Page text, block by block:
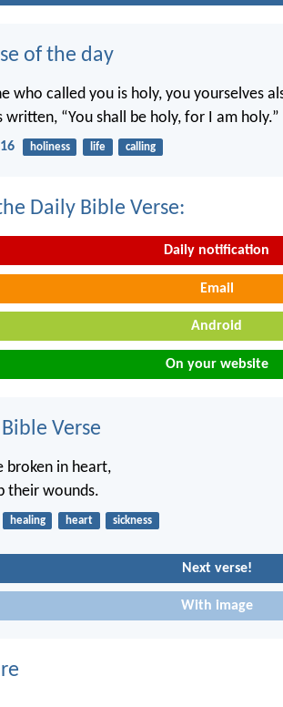
of the day
who called you is holy, you yourselves
written, “You shall be holy, for I am holy.”
holiness life calling
Daily Bible Verse:
Daily notification
Email
Android
On your website
Verse
broken in heart,
their wounds.
healing heart sickness
Next verse!
With image